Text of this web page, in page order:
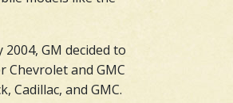
GM decided to
and GMC
Cadillac, and GMC.